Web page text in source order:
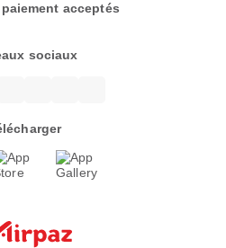
acceptés
sociaux